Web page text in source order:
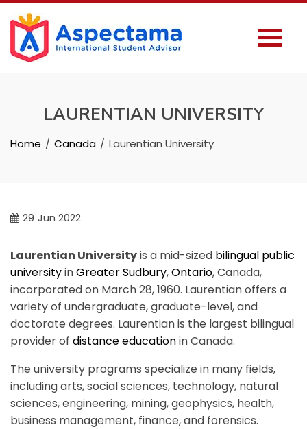
LAURENTIAN UNIVERSITY
Home Canada Laurentian University
29 Jun 2022
Laurentian Universityis a mid-sized bilingual public
universityinGreater Sudbury,Ontario, Canada,
incorporated on March 28, 1960. Laurentian offers a
variety of undergraduate, graduate-level, and
doctorate degrees. Laurentian is the largest bilingual
provider of distance educationin Canada.
The university programs specialize in many fields,
including arts, social sciences, technology, natural
sciences, engineering, mining, geophysics, health,
business management, finance, and forensics.